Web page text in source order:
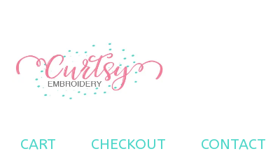
CART CHECKOUT CONTACT